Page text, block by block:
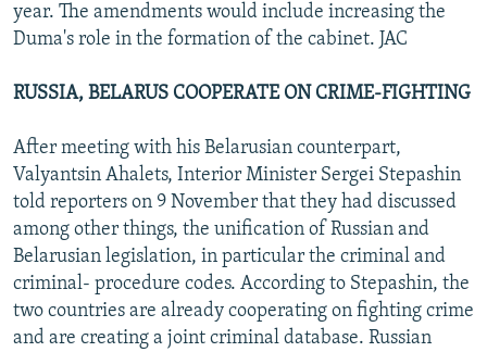
year. The amendments would include increasing the
Duma's role in the formation of the cabinet. JAC
RUSSIA, BELARUS COOPERATE ON CRIME-FIGHTING
After meeting with his Belarusian counterpart,
Valyantsin Ahalets, Interior Minister Sergei Stepashin
told reporters on 9 November that they had discussed
among other things, the unification of Russian and
Belarusian legislation, in particular the criminal and
criminal- procedure codes. According to Stepashin, the
two countries are already cooperating on fighting crime
and are creating a joint criminal database. Russian